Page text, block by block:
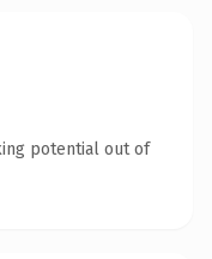
potential out of